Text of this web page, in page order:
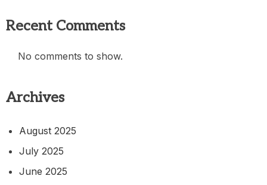
Recent Comments
No comments to show.
Archives
August 2025
July 2025
June 2025